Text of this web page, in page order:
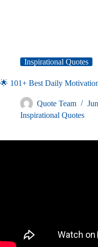
Inspirational Quotes
🌟 101+ Best Daily
Quote Team
Inspirational Quotes